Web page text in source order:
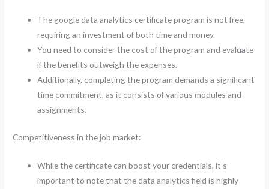
The google data analytics certificate program is not free,
requiring an investment of both time and money.
You need to consider the cost of the program and evaluate
if the benefits outweigh the expenses.
Additionally, completing the program demands a significant
time commitment, as it consists of various modules and
assignments.
Competitiveness in the job market:
While the certificate can boost your credentials, it’s
important to note that the data analytics field is highly